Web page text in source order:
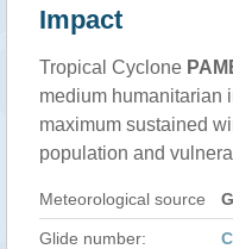
Impact
Tropical Cyclone
medium humanitarian
maximum sustained
population and
Meteorological source
Glide number: